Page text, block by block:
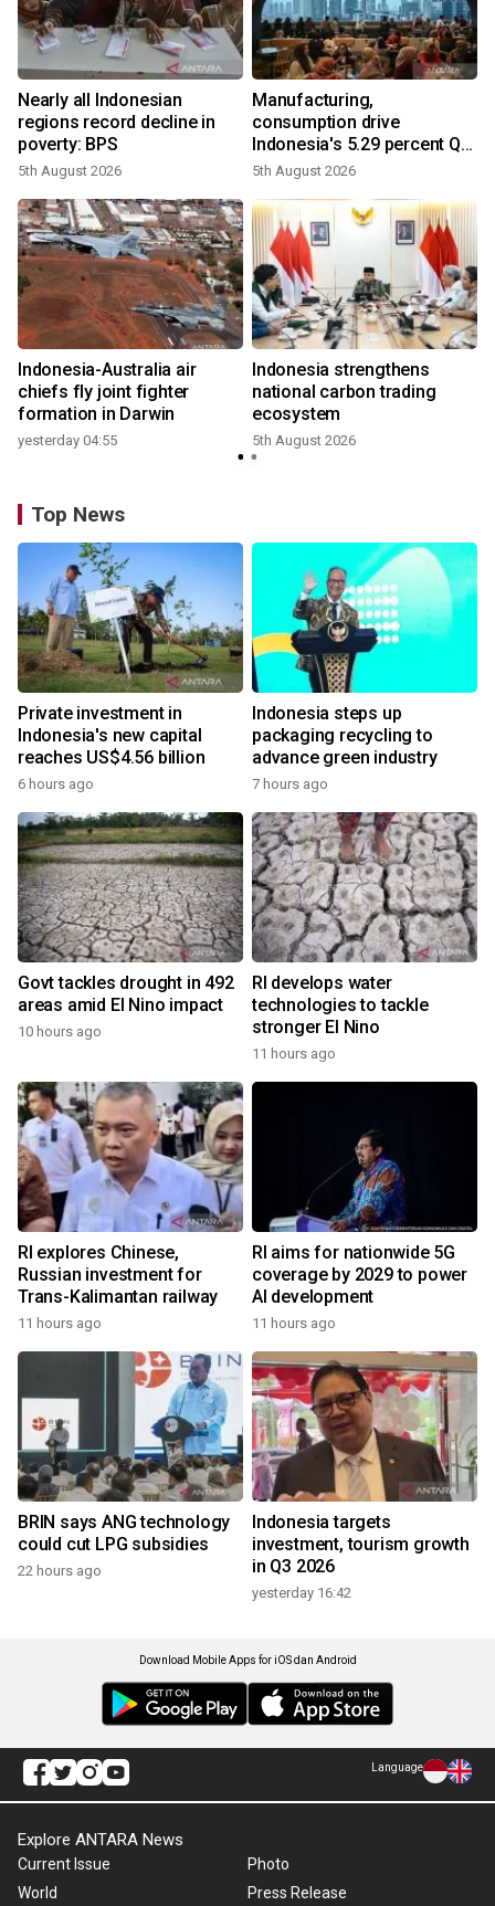
Nearly all Indonesian
regions record decline in
poverty: BPS
5th August 2026
Manufacturing,
consumption drive
Indonesia's 5.29 percent Q2
growth
5th August 2026
Indonesia-Australia air
chiefs fly joint fighter
formation in Darwin
yesterday 04:55
Indonesia strengthens
national carbon trading
ecosystem
5th August 2026
Top News
Private investment in
Indonesia's new capital
reaches US$4.56 billion
6 hours ago
Indonesia steps up
packaging recycling to
advance green industry
7 hours ago
Govt tackles drought in 492
areas amid El Nino impact
10 hours ago
RI develops water
technologies to tackle
stronger El Nino
11 hours ago
RI explores Chinese,
Russian investment for
Trans-Kalimantan railway
11 hours ago
RI aims for nationwide 5G
coverage by 2029 to power
AI development
11 hours ago
BRIN says ANG technology
could cut LPG subsidies
22 hours ago
Indonesia targets
investment, tourism growth
in Q3 2026
yesterday 16:42
Download Mobile Apps for iOS dan Android
Language
Explore ANTARA News
Current Issue
World
Photo
Press Release